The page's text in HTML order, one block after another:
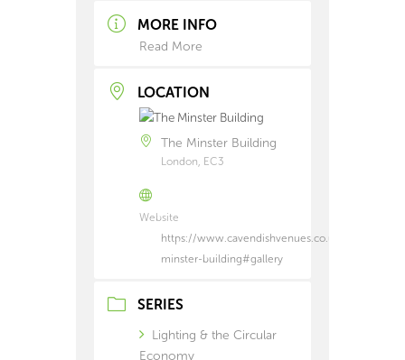
MORE INFO
Read More
LOCATION
The Minster Building
London, EC3
Website
https://www.cavendishvenues.co.uk/venues/the-
minster-building#gallery
SERIES
Lighting & the Circular
Economy